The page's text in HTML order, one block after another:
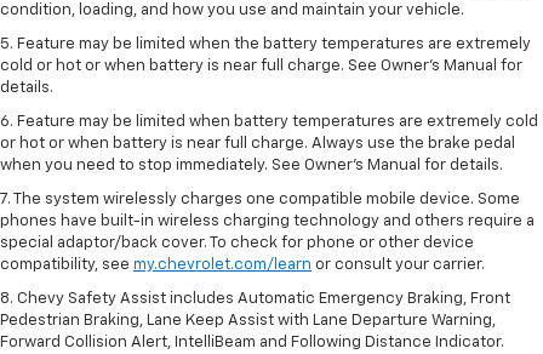
condition, loading, and how you use and maintain your vehicle.
5. Feature may be limited when the battery temperatures are extremely
cold or hot or when battery is near full charge. See Owner’s Manual for
details.
6. Feature may be limited when battery temperatures are extremely cold
or hot or when battery is near full charge. Always use the brake pedal
when you need to stop immediately. See Owner’s Manual for details.
7. The system wirelessly charges one compatible mobile device. Some
phones have built-in wireless charging technology and others require a
special adaptor/back cover. To check for phone or other device
compatibility, see my.chevrolet.com/learn or consult your carrier.
8. Chevy Safety Assist includes Automatic Emergency Braking, Front
Pedestrian Braking, Lane Keep Assist with Lane Departure Warning,
Forward Collision Alert, IntelliBeam and Following Distance Indicator.